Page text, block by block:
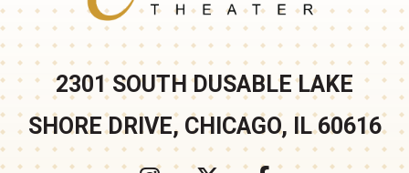
2301 SOUTH DUSABLE LAKE
SHORE DRIVE, CHICAGO, IL 60616